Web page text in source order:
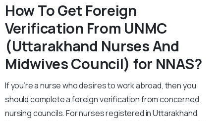
How To Get Foreign
Verification From UNMC
(Uttarakhand Nurses And
Midwives Council) for NNAS?
If you’re a nurse who desires to work abroad, then you
should complete a foreign verification from concerned
nursing councils. For nurses registered in Uttarakhand